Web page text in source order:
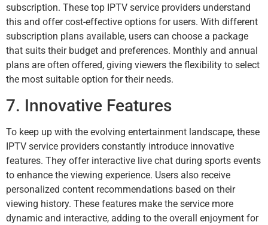
subscription. These top IPTV service providers understand
this and offer cost-effective options for users. With different
subscription plans available, users can choose a package
that suits their budget and preferences. Monthly and annual
plans are often offered, giving viewers the flexibility to select
the most suitable option for their needs.
7. Innovative Features
To keep up with the evolving entertainment landscape, these
IPTV service providers constantly introduce innovative
features. They offer interactive live chat during sports events
to enhance the viewing experience. Users also receive
personalized content recommendations based on their
viewing history. These features make the service more
dynamic and interactive, adding to the overall enjoyment for